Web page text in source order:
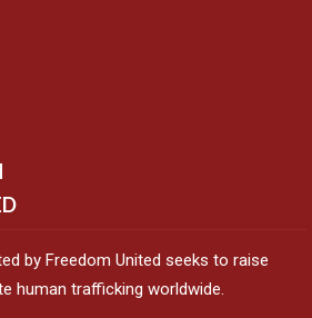
by Freedom United seeks to raise
human trafficking worldwide.